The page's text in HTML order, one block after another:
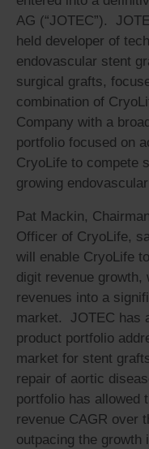
AG (“JOTEC”).
held developer of
endovascular stent
surgical grafts,
combination of
Company with a
portfolio focused on
CryoLife to compete
growing
Pat Mackin,
Officer of CryoLife,
will enable CryoLife
digit revenue
revenues into a
market. JOTEC has
product portfolio
market for stent
repair of aortic
portfolio has allowed
revenue CAGR over
outpacing the growth